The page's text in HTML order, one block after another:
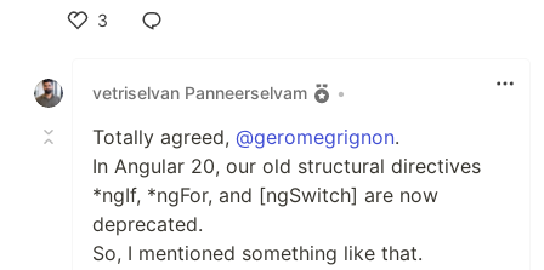
3
vetriselvan Panneerselvam
•
Totally agreed, @geromegrignon.
In Angular 20, our old structural directives
*ngIf, *ngFor, and [ngSwitch] are now
deprecated.
So, I mentioned something like that.